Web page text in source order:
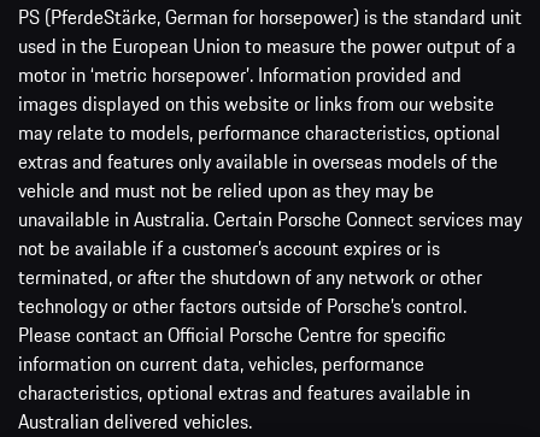
PS (PferdeStärke, German for horsepower) is the standard unit
used in the European Union to measure the power output of a
motor in ‘metric horsepower’. Information provided and
images displayed on this website or links from our website
may relate to models, performance characteristics, optional
extras and features only available in overseas models of the
vehicle and must not be relied upon as they may be
unavailable in Australia. Certain Porsche Connect services may
not be available if a customer’s account expires or is
terminated, or after the shutdown of any network or other
technology or other factors outside of Porsche’s control.
Please contact an Official Porsche Centre for specific
information on current data, vehicles, performance
characteristics, optional extras and features available in
Australian delivered vehicles.